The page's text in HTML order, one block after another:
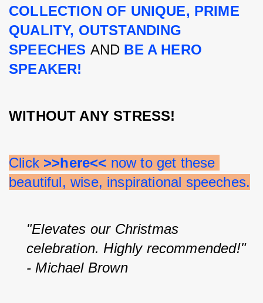
COLLECTION OF UNIQUE, PRIME
QUALITY, OUTSTANDING
SPEECHES AND BE A HERO
SPEAKER!
WITHOUT ANY STRESS!
Click >>here<< now to get these
beautiful, wise, inspirational speeches.
"Elevates our Christmas
celebration. Highly recommended!"
- Michael Brown